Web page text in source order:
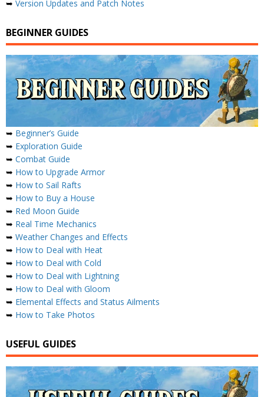
➥ Version Updates and Patch Notes
BEGINNER GUIDES
➥ Beginner’s Guide
➥ Exploration Guide
➥ Combat Guide
➥ How to Upgrade Armor
➥ How to Sail Rafts
➥ How to Buy a House
➥ Red Moon Guide
➥ Real Time Mechanics
➥ Weather Changes and Effects
➥ How to Deal with Heat
➥ How to Deal with Cold
➥ How to Deal with Lightning
➥ How to Deal with Gloom
➥ Elemental Effects and Status Ailments
➥ How to Take Photos
USEFUL GUIDES